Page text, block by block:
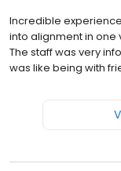
Incredible
into alignment in one
The staff was very
was like being with